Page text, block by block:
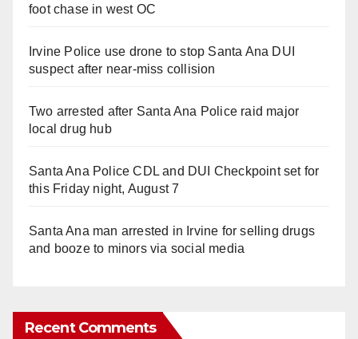
foot chase in west OC
Irvine Police use drone to stop Santa Ana DUI
suspect after near-miss collision
Two arrested after Santa Ana Police raid major
local drug hub
Santa Ana Police CDL and DUI Checkpoint set for
this Friday night, August 7
Santa Ana man arrested in Irvine for selling drugs
and booze to minors via social media
Recent Comments